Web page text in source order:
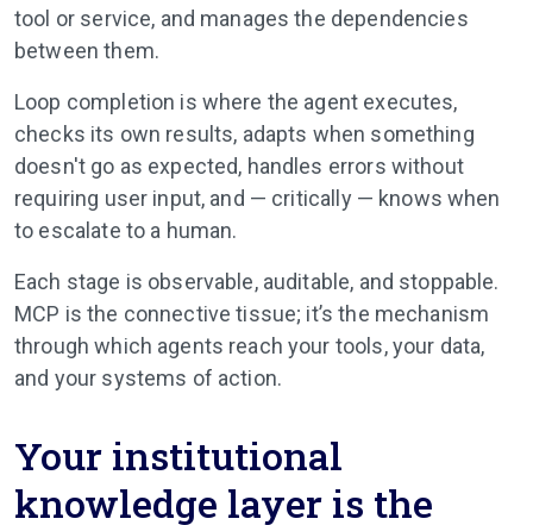
tool or service, and manages the dependencies
between them.
Loop completion is where the agent executes,
checks its own results, adapts when something
doesn't go as expected, handles errors without
requiring user input, and — critically — knows when
to escalate to a human.
Each stage is observable, auditable, and stoppable.
MCP is the connective tissue; it’s the mechanism
through which agents reach your tools, your data,
and your systems of action.
Your institutional
knowledge layer is the